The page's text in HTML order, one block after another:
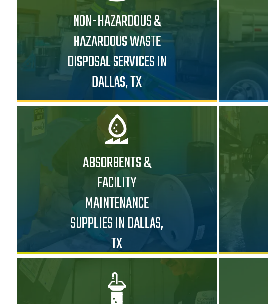
NON-HAZARDOUS &
HAZARDOUS WASTE
DISPOSAL SERVICES IN
DALLAS, TX
ABSORBENTS &
FACILITY
MAINTENANCE
SUPPLIES IN DALLAS,
TX